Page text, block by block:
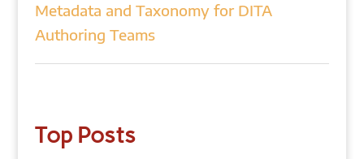
Metadata and Taxonomy for DITA
Authoring Teams
Top Posts